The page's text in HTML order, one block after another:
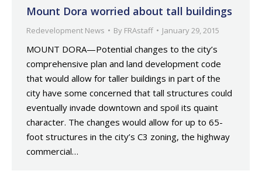
Mount Dora worried about tall buildings
Redevelopment News By FRAstaff January 29, 2015
MOUNT DORA—Potential changes to the city’s
comprehensive plan and land development code
that would allow for taller buildings in part of the
city have some concerned that tall structures could
eventually invade downtown and spoil its quaint
character. The changes would allow for up to 65-
foot structures in the city’s C3 zoning, the highway
commercial…